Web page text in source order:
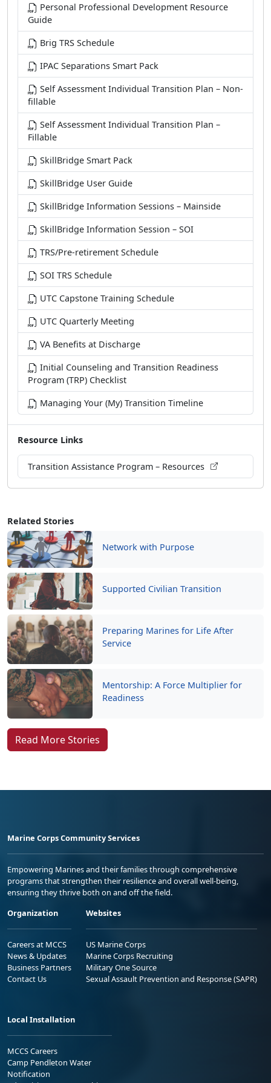
Related Stories
Network with Purpose
Supported Civilian Transition
Preparing Marines for Life After
Service
Mentorship: A Force Multiplier for
Readiness
Read More Stories
Personal Professional Development Resource
Guide
Brig TRS Schedule
IPAC Separations Smart Pack
Self Assessment Individual Transition Plan – Non-
fillable
Self Assessment Individual Transition Plan –
Fillable
SkillBridge Smart Pack
SkillBridge User Guide
SkillBridge Information Sessions – Mainside
SkillBridge Information Session – SOI
TRS/Pre-retirement Schedule
SOI TRS Schedule
UTC Capstone Training Schedule
UTC Quarterly Meeting
VA Benefits at Discharge
Initial Counseling and Transition Readiness
Program (TRP) Checklist
Managing Your (My) Transition Timeline
Resource Links
Transition Assistance Program – Resources
Marine Corps Community Services
Empowering Marines and their families through comprehensive
programs that strengthen their resilience and overall well-being,
ensuring they thrive both on and off the field.
Organization
Careers at MCCS
News & Updates
Business Partners
Contact Us
Websites
US Marine Corps
Marine Corps Recruiting
Military One Source
Sexual Assault Prevention and Response (SAPR)
Local Installation
MCCS Careers
Camp Pendleton Water
Notification